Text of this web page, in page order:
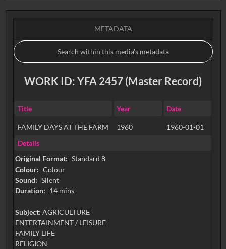
METADATA
WORK ID: YFA 2457 (Master Record)
Title Year Date
FAMILY DAYS AT THE FARM 1960
1960-01-01
Details
Original Format: Standard 8
Colour: Colour
Sound: Silent
Duration: 14 mins
Subject: AGRICULTURE
ENTERTAINMENT / LEISURE
FAMILY LIFE
RELIGION